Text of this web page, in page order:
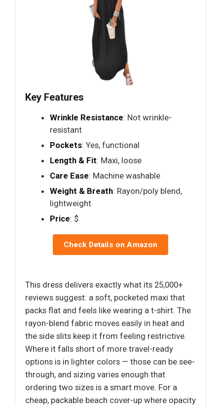
Key Features
Wrinkle Resistance: Not wrinkle-
resistant
Pockets: Yes, functional
Length & Fit: Maxi, loose
Care Ease: Machine washable
Weight & Breath: Rayon/poly blend,
lightweight
Price: $
Check Details on Amazon
This dress delivers exactly what its 25,000+
reviews suggest: a soft, pocketed maxi that
packs flat and feels like wearing a t-shirt. The
rayon-blend fabric moves easily in heat and
the side slits keep it from feeling restrictive.
Where it falls short of more travel-ready
options is in lighter colors — those can be see-
through, and sizing varies enough that
ordering two sizes is a smart move. For a
cheap, packable beach cover-up where opacity